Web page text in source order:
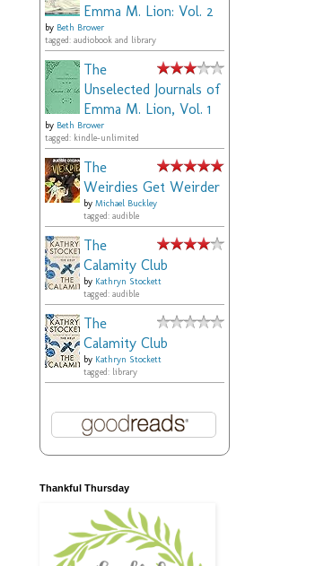
Emma M. Lion: Vol. 2
by Beth Brower
tagged: audiobook and library
The
Unselected Journals of
Emma M. Lion, Vol. 1
by Beth Brower
tagged: kindle-unlimited
The
Weirdies Get Weirder
by Michael Buckley
tagged: audible
The
Calamity Club
by Kathryn Stockett
tagged: audible
The
Calamity Club
by Kathryn Stockett
tagged: library
Thankful Thursday